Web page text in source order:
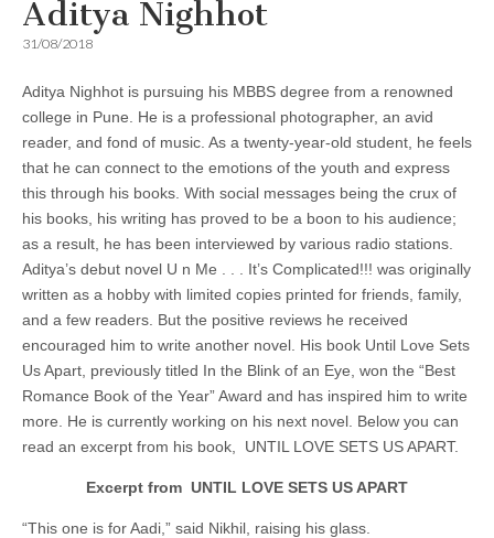
Aditya Nighhot
31/08/2018
Aditya Nighhot is pursuing his MBBS degree from a renowned
college in Pune. He is a professional photographer, an avid
reader, and fond of music. As a twenty-year-old student, he feels
that he can connect to the emotions of the youth and express
this through his books. With social messages being the crux of
his books, his writing has proved to be a boon to his audience;
as a result, he has been interviewed by various radio stations.
Aditya’s debut novel U n Me . . . It’s Complicated!!! was originally
written as a hobby with limited copies printed for friends, family,
and a few readers. But the positive reviews he received
encouraged him to write another novel. His book Until Love Sets
Us Apart, previously titled In the Blink of an Eye, won the “Best
Romance Book of the Year” Award and has inspired him to write
more. He is currently working on his next novel. Below you can
read an excerpt from his book, UNTIL LOVE SETS US APART.
Excerpt from UNTIL LOVE SETS US APART
“This one is for Aadi,” said Nikhil, raising his glass.